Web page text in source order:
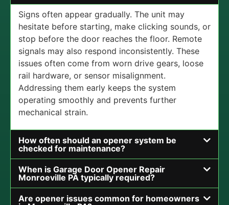
Signs often appear gradually. The unit may
hesitate before starting, make clicking sounds, or
stop before the door reaches the floor. Remote
signals may also respond inconsistently. These
issues often come from worn drive gears, loose
rail hardware, or sensor misalignment.
Addressing them early keeps the system
operating smoothly and prevents further
mechanical strain.
How often should an opener system be
checked for maintenance?
When is Garage Door Opener Repair
Monroeville PA typically required?
Are opener issues common for homeowners